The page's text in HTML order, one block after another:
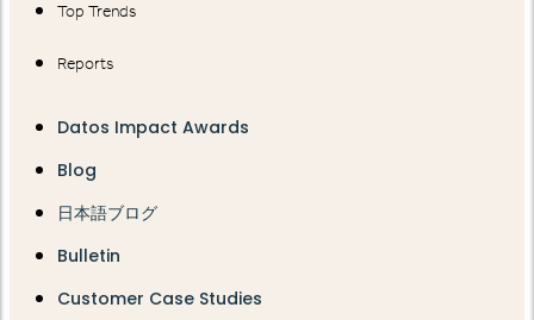
Top Trends
Reports
Datos Impact Awards
Blog
日本語ブログ
Bulletin
Customer Case Studies